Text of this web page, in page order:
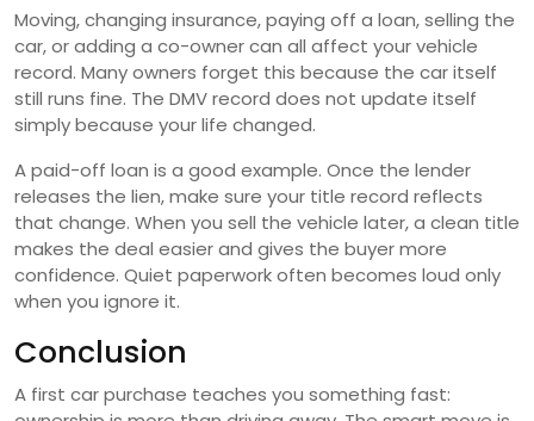
Moving, changing insurance, paying off a loan, selling the
car, or adding a co-owner can all affect your vehicle
record. Many owners forget this because the car itself
still runs fine. The DMV record does not update itself
simply because your life changed.
A paid-off loan is a good example. Once the lender
releases the lien, make sure your title record reflects
that change. When you sell the vehicle later, a clean title
makes the deal easier and gives the buyer more
confidence. Quiet paperwork often becomes loud only
when you ignore it.
Conclusion
A first car purchase teaches you something fast: